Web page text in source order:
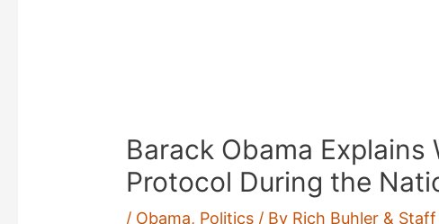
Barack Obama
Protocol During the
/ Obama, Politics / By Rich Buhler & Staff